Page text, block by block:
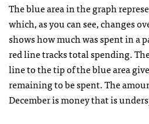
The blue area in the graph
which, as you can see, changes
shows how much was spent in a
red line tracks total spending.
line to the tip of the blue area
remaining to be spent. The
December is money that is